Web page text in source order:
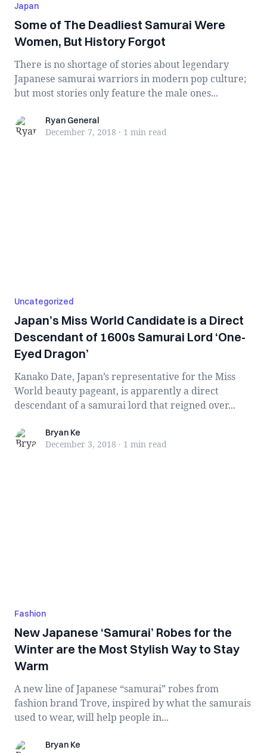
Japan
Some of The Deadliest Samurai Were
Women, But History Forgot
There is no shortage of stories about legendary
Japanese samurai warriors in modern pop culture;
but most stories only feature the male ones...
Ryan General
Ryan General
December 7, 2018 · 1 min read
Uncategorized
Japan’s Miss World Candidate is a Direct
Descendant of 1600s Samurai Lord ‘One-
Eyed Dragon’
Kanako Date, Japan’s representative for the Miss
World beauty pageant, is apparently a direct
descendant of a samurai lord that reigned over...
Bryan KeBryan Ke
December 3, 2018 · 1 min read
Fashion
New Japanese ‘Samurai’ Robes for the
Winter are the Most Stylish Way to Stay
Warm
A new line of Japanese “samurai” robes from
fashion brand Trove, inspired by what the samurais
used to wear, will help people in...
Bryan KeBryan Ke